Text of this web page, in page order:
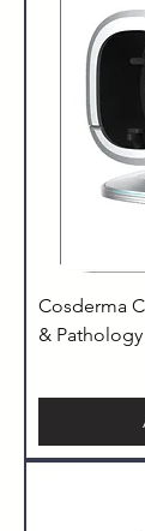
Cosderma
&